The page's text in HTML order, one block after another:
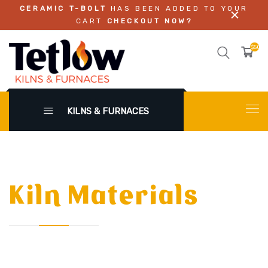
CERAMIC T-BOLT
HAS BEEN ADDED TO YOUR
CART CHECKOUT NOW?
KILNS & FURNACES
Kiln Materials